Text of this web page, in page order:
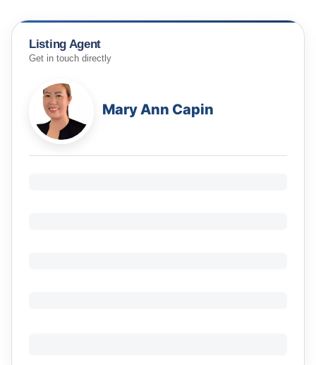
Listing Agent
Get in touch directly
Mary Ann Capin